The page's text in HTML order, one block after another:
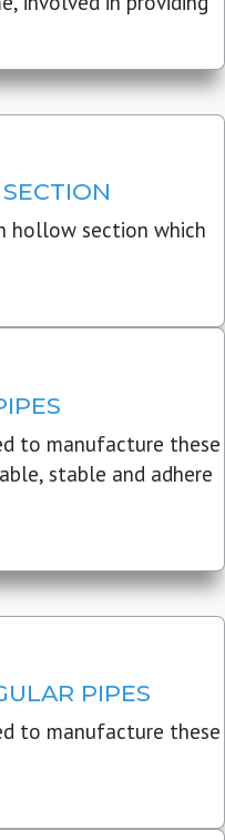
hollow section which
to manufacture these
stable and adhere
PIPES
to manufacture these